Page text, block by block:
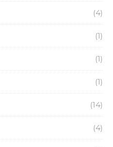
(4)
(1)
(1)
(1)
(14)
(4)